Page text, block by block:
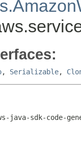
, Serializable,
java-sdk-code-